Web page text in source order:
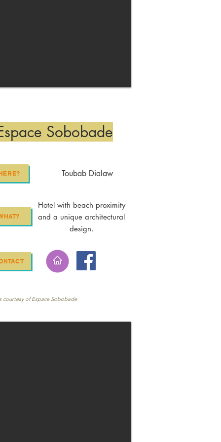
Sobobade
Toubab Dialaw
Hotel with beach proximity
and a unique architectural
design.
courtesy of Espace Sobobade